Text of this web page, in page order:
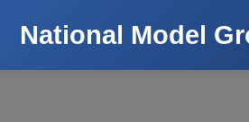
National Model